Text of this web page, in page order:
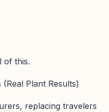
of this.
Plant Results)
replacing travelers